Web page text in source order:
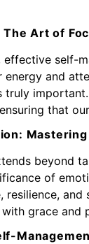
Art of
effective self-
and
truly
that
beyond
of
resilience,
grace and